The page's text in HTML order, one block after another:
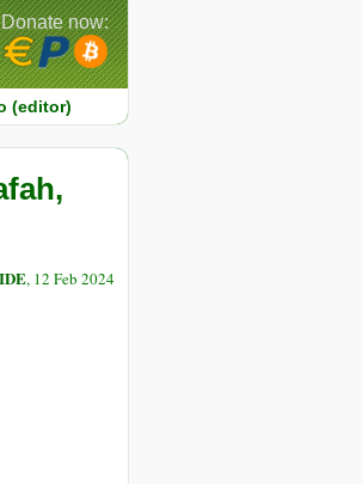
(editor)
Donate now:
, 12 Feb 2024